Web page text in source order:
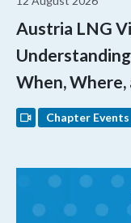
Austria LNG
When, Where,
Chapter Events